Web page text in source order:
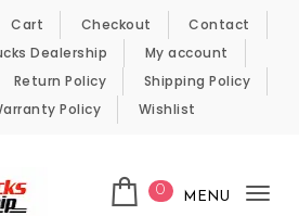
Cart Checkout
Contact
Dealership
My account
Return Policy
Shipping Policy
Policy Wishlist
0 MENU